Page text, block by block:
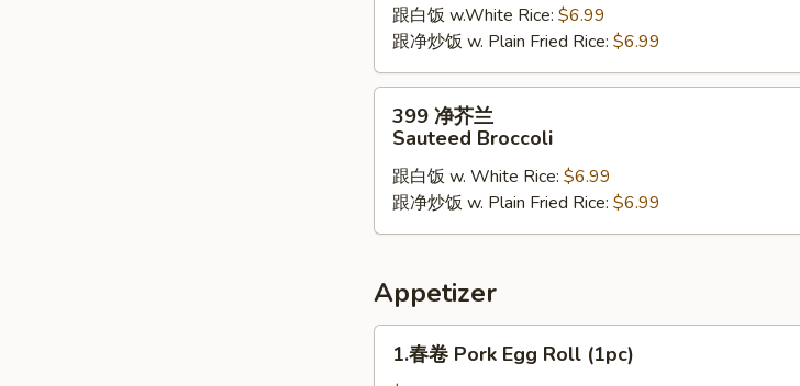
Sweet
Sour
Chicken
跟白饭 w.White Rice: $6.99
跟净炒饭 w. Plain Fried Rice: $6.99
399
Sauteed
Broccoli
399 净芥兰
Sauteed Broccoli
跟白饭 w. White Rice: $6.99
跟净炒饭 w. Plain Fried Rice: $6.99
Appetizer
1.
1.春卷 Pork Egg Roll (1pc)